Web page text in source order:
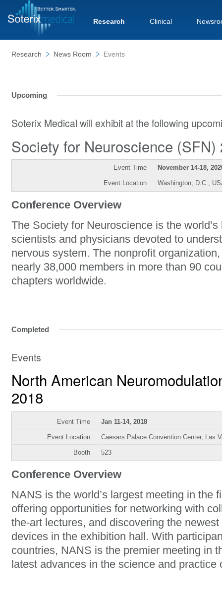
Research Clinical
Research News Room Events
Upcoming
Soterix Medical will exhibit at the following
Society for Neuroscience (SFN)
Event Time November 14-18,
Event Location Washington, D.C.,
Conference Overview
The Society for Neuroscience is the
scientists and physicians devoted to
nervous system. The nonprofit
nearly 38,000 members in more than 90
chapters worldwide.
Completed
Events
North American
2018
Event Time Jan 11-14, 2018
Event Location Caesars Palace Convention Center, Las
Booth 523
Conference Overview
NANS is the world’s largest meeting in the
offering opportunities for networking with
the-art lectures, and discovering the
devices in the exhibition hall. With
countries, NANS is the premier meeting in
latest advances in the science and practice